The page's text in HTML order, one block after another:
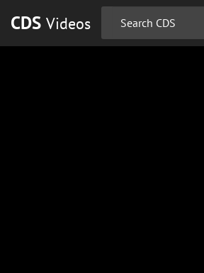
CDS Videos